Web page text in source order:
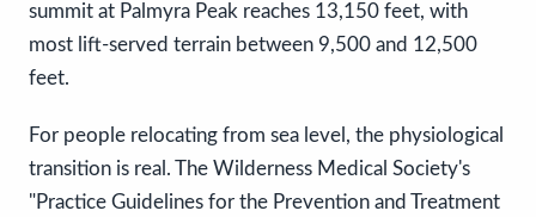
summit at Palmyra Peak reaches 13,150 feet, with
most lift-served terrain between 9,500 and 12,500
feet.
For people relocating from sea level, the physiological
transition is real. The Wilderness Medical Society's
"Practice Guidelines for the Prevention and Treatment